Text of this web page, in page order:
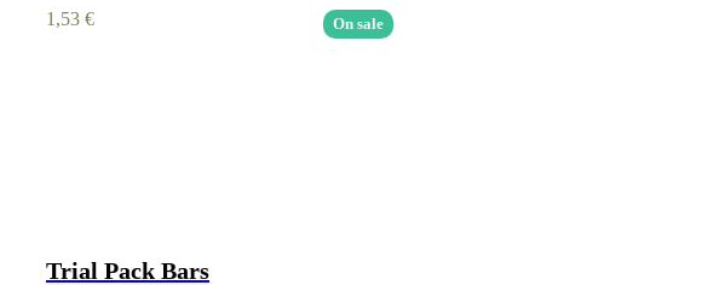
1,53 € On sale
Trial Pack Bars